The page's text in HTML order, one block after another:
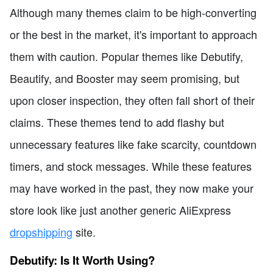
Although many themes claim to be high-converting
or the best in the market, it's important to approach
them with caution. Popular themes like Debutify,
Beautify, and Booster may seem promising, but
upon closer inspection, they often fall short of their
claims. These themes tend to add flashy but
unnecessary features like fake scarcity, countdown
timers, and stock messages. While these features
may have worked in the past, they now make your
store look like just another generic AliExpress
dropshipping site.
Debutify: Is It Worth Using?